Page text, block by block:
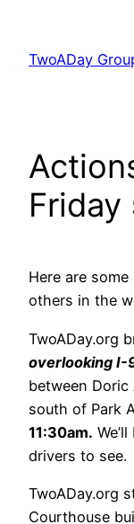
content
TwoADay
Here are
others in the
TwoADay.org
overlooking I-
between Doric
south of Park
11:30am.
drivers to see.
TwoADay.org
Courthouse